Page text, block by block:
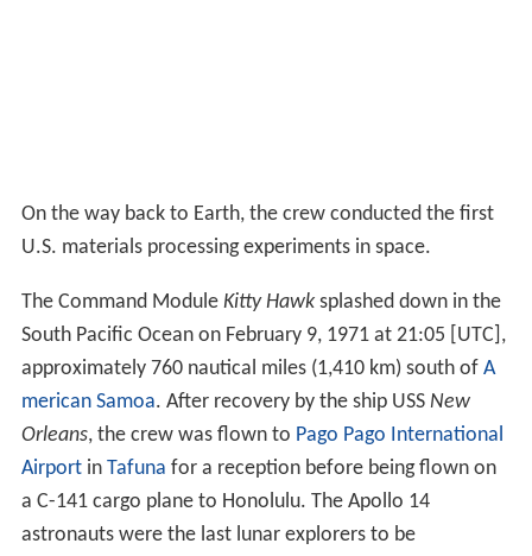
On the way back to Earth, the crew conducted the first
U.S. materials processing experiments in space.
The Command Module Kitty Hawksplashed down in the
South Pacific Ocean on February 9, 1971 at 21:05 [UTC],
approximately 760 nautical miles (1,410 km) south of A
merican Samoa. After recovery by the ship USS New
Orleans, the crew was flown to Pago Pago International
Airportin Tafuna for a reception before being flown on
a C-141 cargo plane to Honolulu. The Apollo 14
astronauts were the last lunar explorers to be